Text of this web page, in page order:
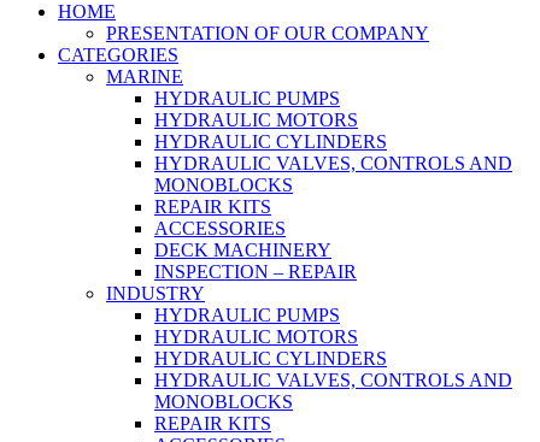
HOME
PRESENTATION OF OUR COMPANY
CATEGORIES
MARINE
HYDRAULIC PUMPS
HYDRAULIC MOTORS
HYDRAULIC CYLINDERS
HYDRAULIC VALVES, CONTROLS AND
MONOBLOCKS
REPAIR KITS
ACCESSORIES
DECK MACHINERY
INSPECTION – REPAIR
INDUSTRY
HYDRAULIC PUMPS
HYDRAULIC MOTORS
HYDRAULIC CYLINDERS
HYDRAULIC VALVES, CONTROLS AND
MONOBLOCKS
REPAIR KITS